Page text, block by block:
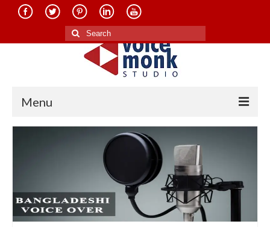
Search
for:
Menu
Translation in Indian Languages